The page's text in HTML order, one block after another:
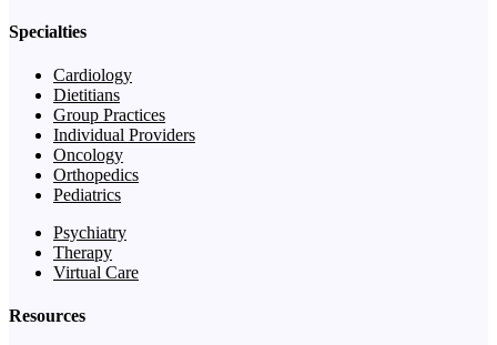
Specialties
Cardiology
Dietitians
Group Practices
Individual Providers
Oncology
Orthopedics
Pediatrics
Psychiatry
Therapy
Virtual Care
Resources